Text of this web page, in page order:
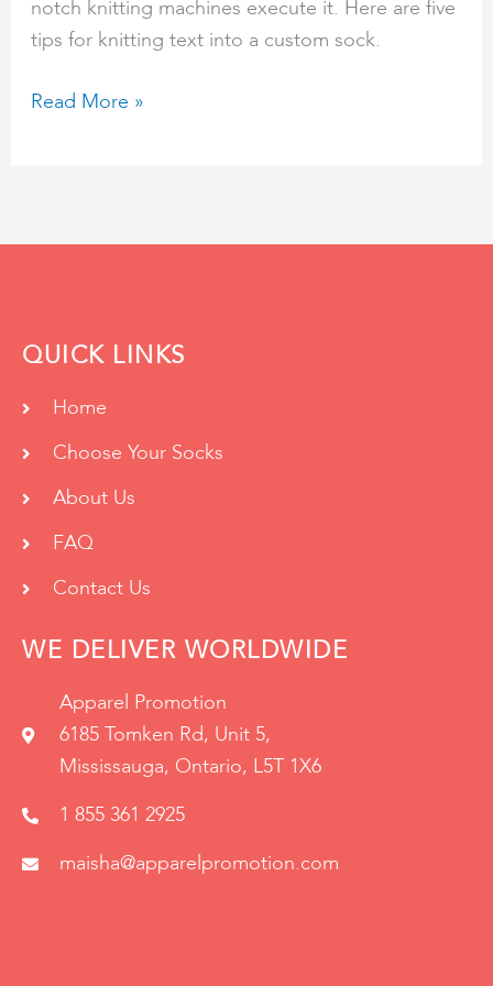
notch knitting machines execute it. Here are five
tips for knitting text into a custom sock.
Read More »
QUICK LINKS
Home
Choose Your Socks
About Us
FAQ
Contact Us
WE DELIVER WORLDWIDE
Apparel Promotion
6185 Tomken Rd, Unit 5,
Mississauga, Ontario, L5T 1X6
1 855 361 2925
maisha@apparelpromotion.com